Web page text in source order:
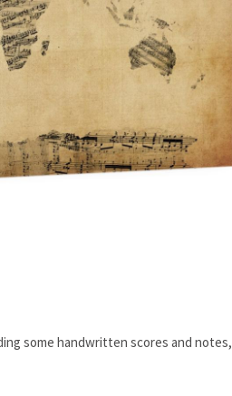
some handwritten scores and notes,